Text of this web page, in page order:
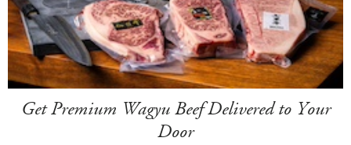
Get Premium Wagyu Beef Delivered to Your
Door